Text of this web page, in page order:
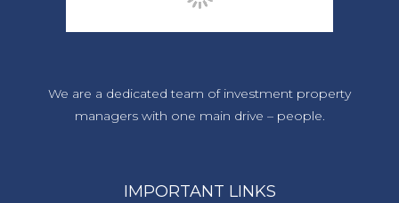
We are a dedicated team of investment property
managers with one main drive – people.
IMPORTANT LINKS